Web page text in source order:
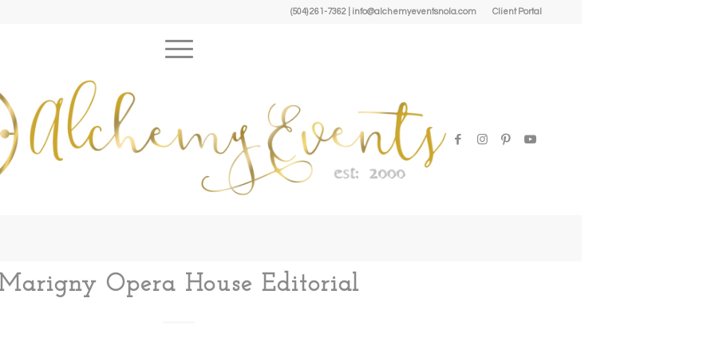
Client Portal
(504) 261-7362 | info@alchemyeventsnola.com
Opera House Editorial